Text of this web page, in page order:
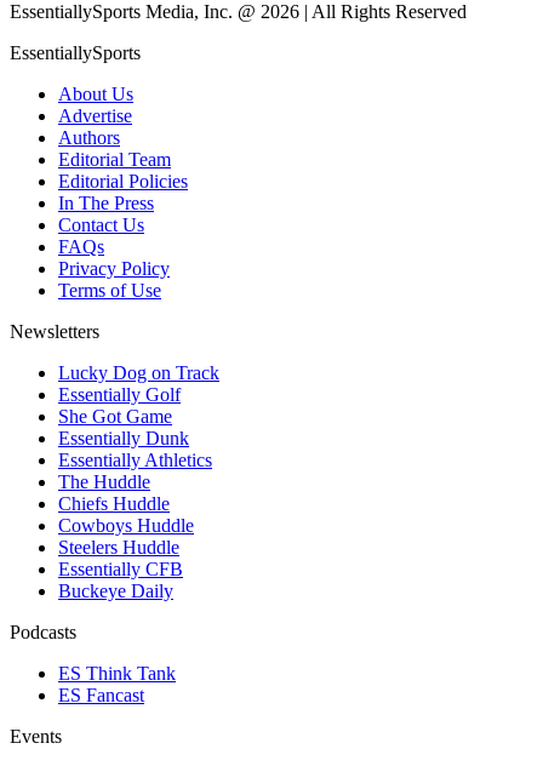
EssentiallySports Media, Inc. @ 2026 | All Rights Reserved
EssentiallySports
About Us
Advertise
Authors
Editorial Team
Editorial Policies
In The Press
Contact Us
FAQs
Privacy Policy
Terms of Use
Newsletters
Lucky Dog on Track
Essentially Golf
She Got Game
Essentially Dunk
Essentially Athletics
The Huddle
Chiefs Huddle
Cowboys Huddle
Steelers Huddle
Essentially CFB
Buckeye Daily
Podcasts
ES Think Tank
ES Fancast
Events